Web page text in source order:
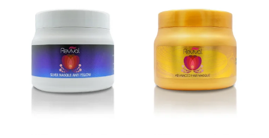
Revival Ultraviolet Blonde
Revival Volume
Travel Size